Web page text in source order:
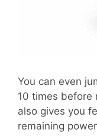
You can even
10 times before
also gives you
remaining